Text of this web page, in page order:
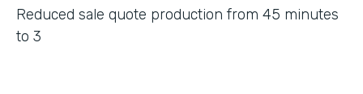
Reduced sale quote production from 45 minutes
to 3